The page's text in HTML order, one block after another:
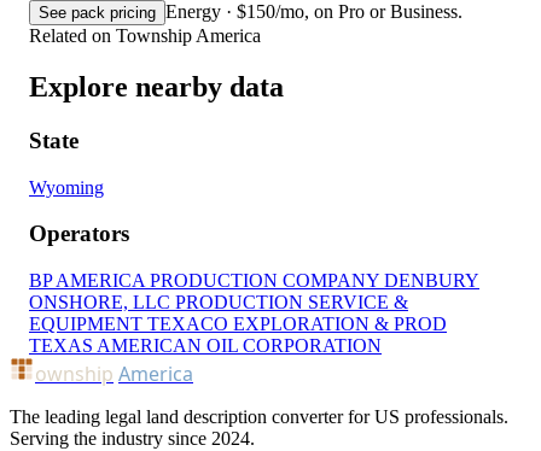
See pack pricing Energy · $150/mo, on Pro or Business.
Related on Township America
Explore nearby data
State
Wyoming
Operators
BP AMERICA PRODUCTION COMPANY DENBURY
ONSHORE, LLC PRODUCTION SERVICE &
EQUIPMENT TEXACO EXPLORATION & PROD
TEXAS AMERICAN OIL CORPORATION
ownship America
The leading legal land description converter for US professionals.
Serving the industry since 2024.